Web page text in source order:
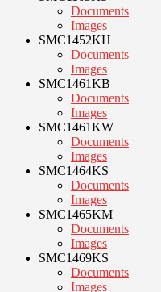
Documents
Images
SMC1452KH
Documents
Images
SMC1461KB
Documents
Images
SMC1461KW
Documents
Images
SMC1464KS
Documents
Images
SMC1465KM
Documents
Images
SMC1469KS
Documents
Images